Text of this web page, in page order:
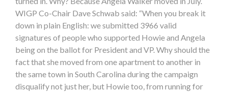
WIGP Co-Chair Dave Schwab said: “When you break it
down in plain English: we submitted 3966 valid
signatures of people who supported Howie and Angela
being on the ballot for President and VP. Why should the
fact that she moved from one apartment to another in
the same town in South Carolina during the campaign
disqualify not just her, but Howie too, from running for